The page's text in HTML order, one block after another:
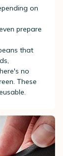
on
prepare
that
no
These